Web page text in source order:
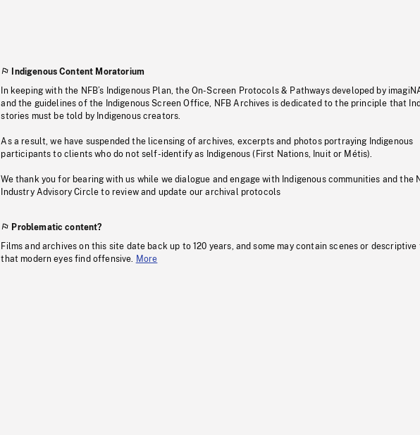
Indigenous Content Moratorium
In keeping with the NFB’s Indigenous Plan, the On-Screen Protocols & Pathways developed by
and the guidelines of the Indigenous Screen Office, NFB Archives is dedicated to the principle that
stories must be told by Indigenous creators.
As a result, we have suspended the licensing of archives, excerpts and photos portraying Indigenous
participants to clients who do not self-identify as Indigenous (First Nations, Inuit or Métis).
We thank you for bearing with us while we dialogue and engage with Indigenous communities and the
Industry Advisory Circle to review and update our archival protocols
Problematic content?
Films and archives on this site date back up to 120 years, and some may contain scenes or descriptive
that modern eyes find offensive.
More